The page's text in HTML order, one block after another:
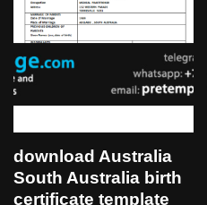
download Australia
South Australia birth
certificate template